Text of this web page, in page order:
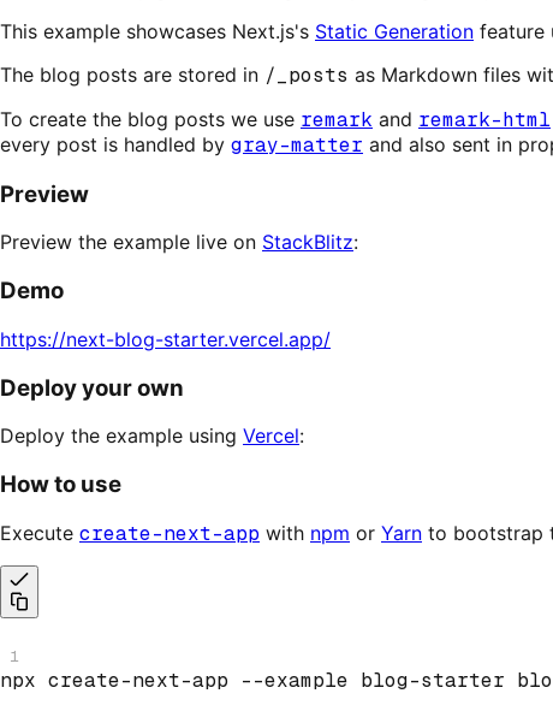
This example showcases Next.js's Static Generation feature
The blog posts are stored in /_posts as Markdown files
To create the blog posts we use remark and remark-html
every post is handled by gray-matter and also sent in
Preview
Preview the example live on StackBlitz:
Demo
https://next-blog-starter.vercel.app/
Deploy your own
Deploy the example using Vercel:
How to use
Execute create-next-app with npm or Yarn to bootstrap
1
npx create-next-app --example blog-starter